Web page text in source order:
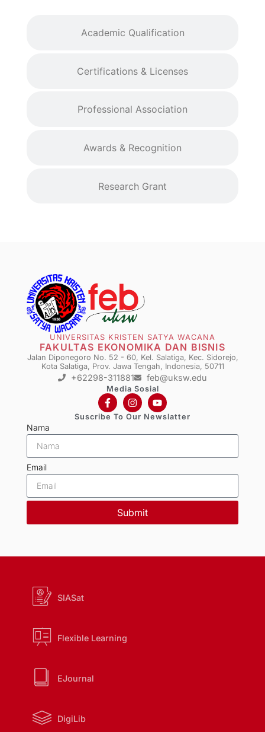
Academic Qualification
Certifications & Licenses
Professional Association
Awards & Recognition
Research Grant
UNIVERSITAS KRISTEN SATYA WACANA
FAKULTAS EKONOMIKA DAN BISNIS
Jalan Diponegoro No. 52 - 60, Kel. Salatiga, Kec. Sidorejo,
Kota Salatiga, Prov. Jawa Tengah, Indonesia, 50711
+62298-311881 feb@uksw.edu
Media Sosial
Suscribe To Our Newslatter
Nama
Email
Submit
SIASat
Flexible Learning
EJournal
DigiLib